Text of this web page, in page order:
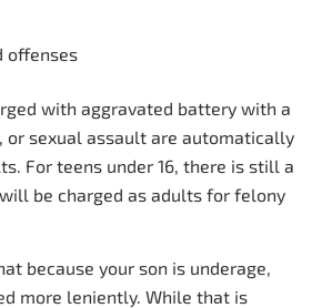
offenses
with aggravated battery with a
or sexual assault are automatically
For teens under 16, there is still a
be charged as adults for felony
because your son is underage,
more leniently. While that is